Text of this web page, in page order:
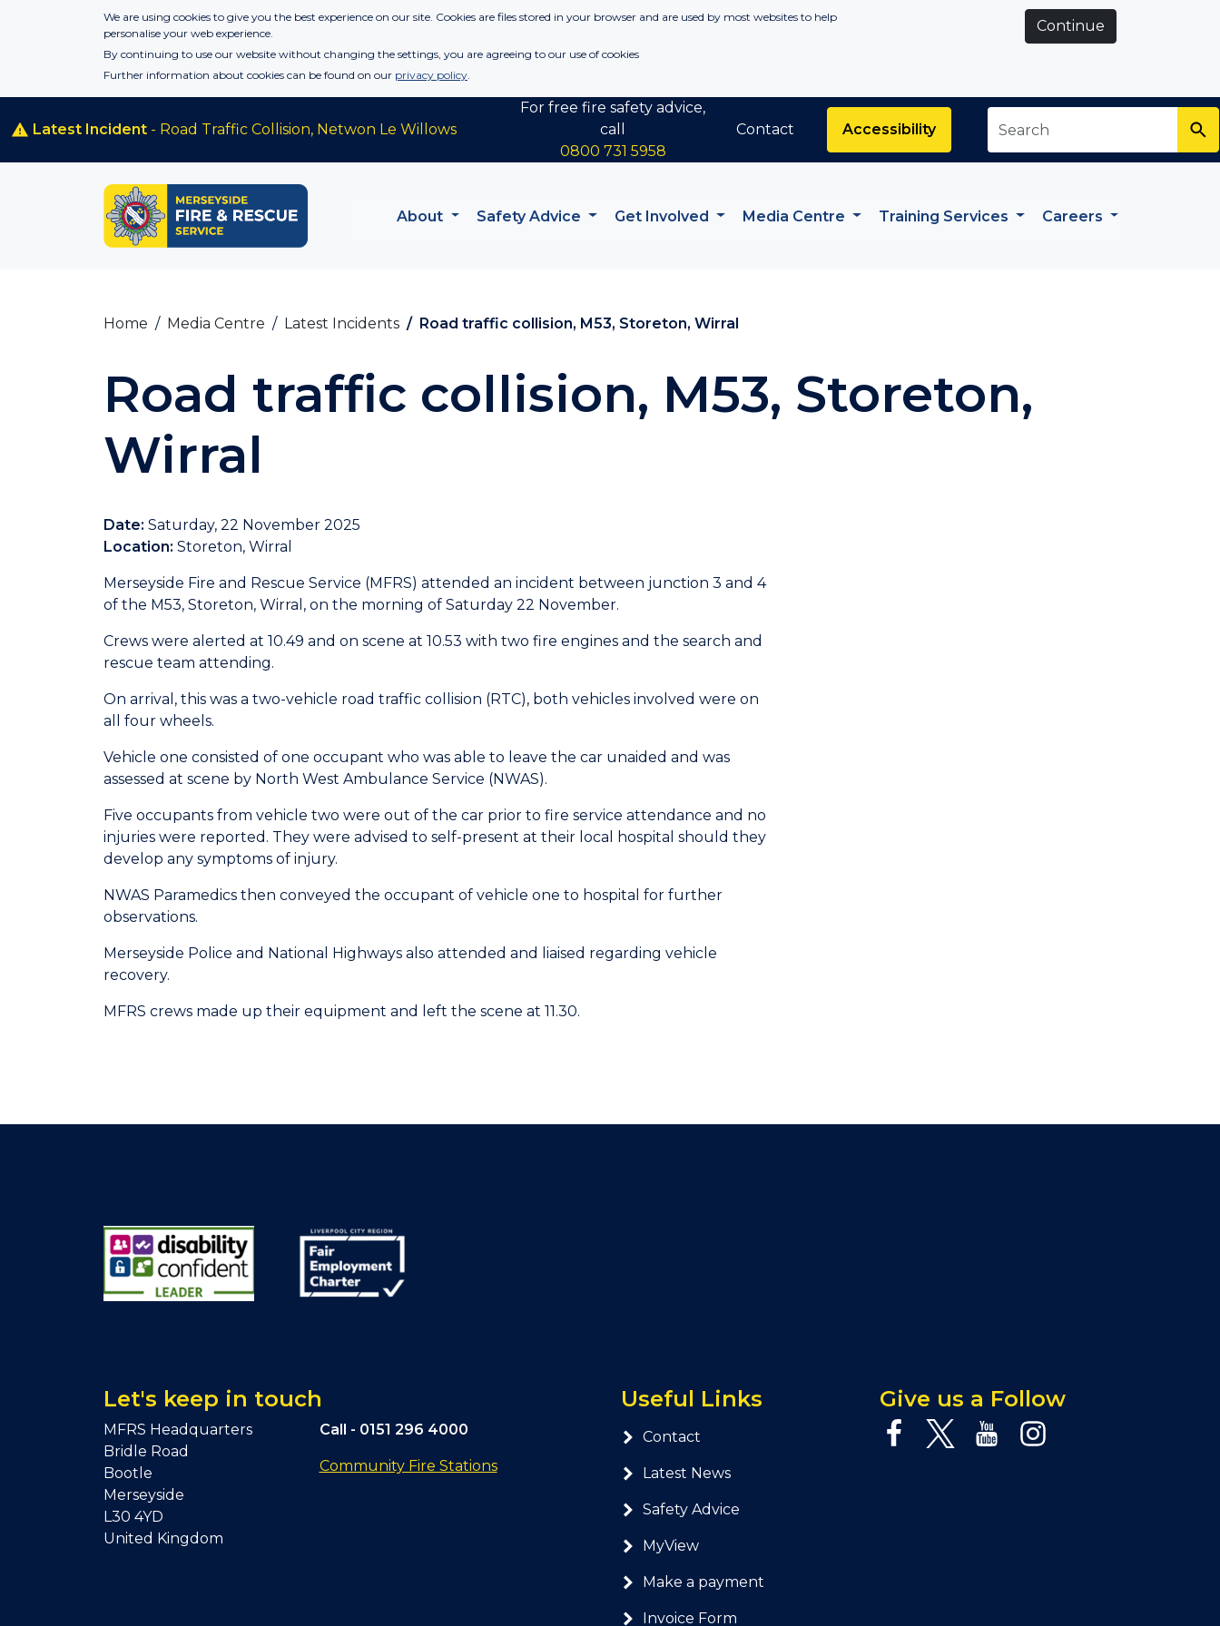
Skip to main contentWe are using cookies to give you the best experience on our site. Cookies are files stored in your browser and are used by most websites to help
personalise your web experience.
By continuing to use our website without changing the settings, you are agreeing to our use of cookies
Further information about cookies can be found on our privacy policy.
Continue
Latest Incident - Road Traffic Collision, Netwon Le Willows
For free fire safety advice,
call
0800 731 5958
Contact Accessibility
About Safety Advice Get Involved Media Centre Training Services Careers
Home Media Centre Latest Incidents Road traffic collision, M53, Storeton, Wirral
Road traffic collision, M53, Storeton,
Wirral
Date: Saturday, 22 November 2025
Location: Storeton, Wirral
Merseyside Fire and Rescue Service (MFRS) attended an incident between junction 3 and 4
of the M53, Storeton, Wirral, on the morning of Saturday 22 November.
Crews were alerted at 10.49 and on scene at 10.53 with two fire engines and the search and
rescue team attending.
On arrival, this was a two-vehicle road traffic collision (RTC), both vehicles involved were on
all four wheels.
Vehicle one consisted of one occupant who was able to leave the car unaided and was
assessed at scene by North West Ambulance Service (NWAS).
Five occupants from vehicle two were out of the car prior to fire service attendance and no
injuries were reported. They were advised to self-present at their local hospital should they
develop any symptoms of injury.
NWAS Paramedics then conveyed the occupant of vehicle one to hospital for further
observations.
Merseyside Police and National Highways also attended and liaised regarding vehicle
recovery.
MFRS crews made up their equipment and left the scene at 11.30.
Let's keep in touch
MFRS Headquarters
Bridle Road
Bootle
Merseyside
L30 4YD
United Kingdom
Call - 0151 296 4000
Community Fire Stations
Useful Links
Contact
Latest News
Safety Advice
MyView
Make a payment
Invoice Form
Give us a Follow